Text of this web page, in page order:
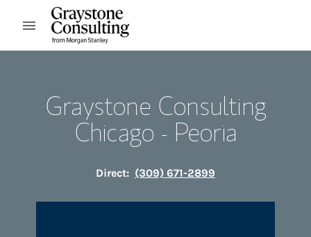
Skip to content
Open mobile menu
Graystone Consulting
Chicago - Peoria
Direct: (309) 671-2899